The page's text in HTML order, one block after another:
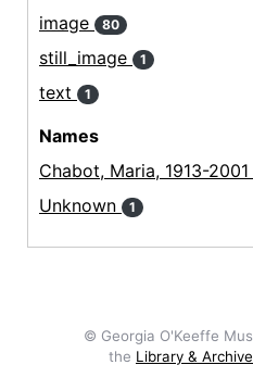
image
80
still_image 1
text 1
Names
Chabot, Maria, 1913-2001
Unknown 1
© Georgia O'Keeffe
the Library &